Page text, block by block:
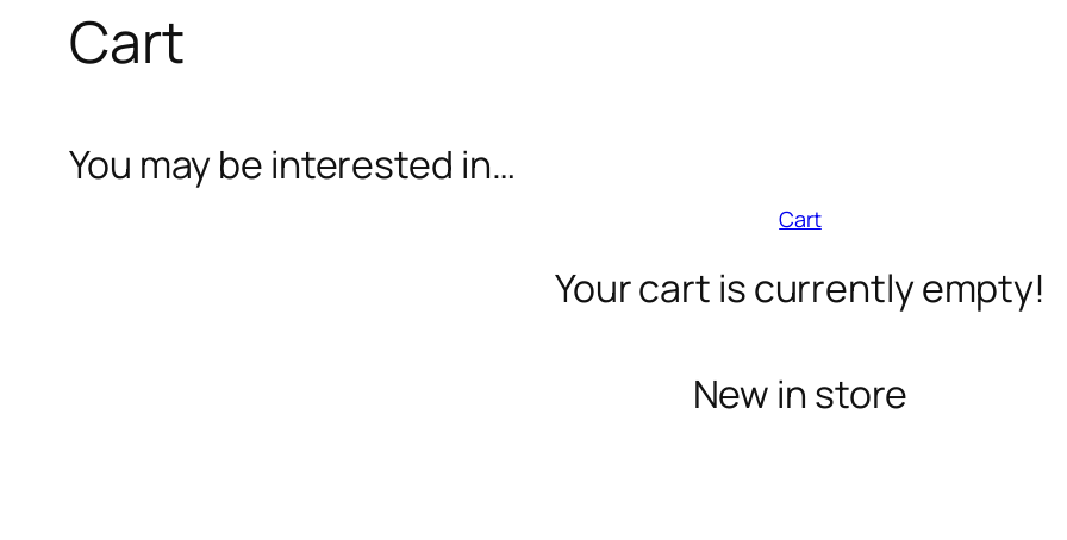
Cart
You may be interested in…
Cart
Your cart is currently empty!
New in store